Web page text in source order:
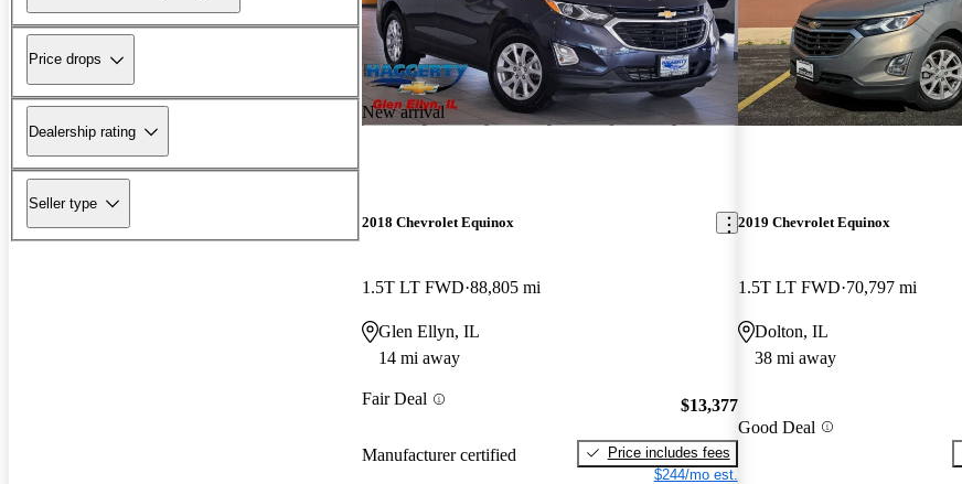
Price drops
Dealership rating
Seller type
New arrival
2018 Chevrolet Equinox
1.5T LT FWD 88,805 mi
Glen Ellyn, IL
14 mi away
Fair Deal
Manufacturer certified
$13,377
Price includes fees
$244/mo est.
2019 Chevrolet Equinox
1.5T LT FWD 70,797 mi
Dolton, IL
38 mi away
Good Deal